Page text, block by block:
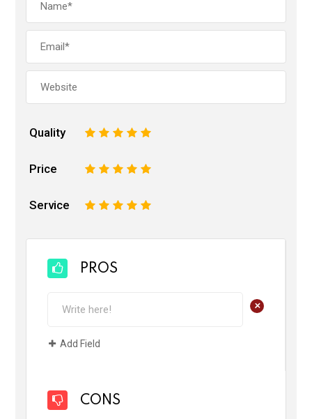
Quality 5
4
3
2
Price 5
4
3
2
Service 5
4
3
2
PROS
+
Add Field
CONS